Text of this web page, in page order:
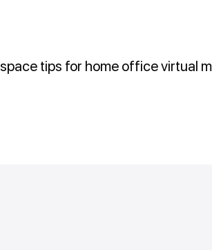
tips for home office virtual